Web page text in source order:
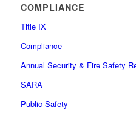
COMPLIANCE
Title IX
Compliance
Annual Security & Fire Safety
SARA
Public Safety